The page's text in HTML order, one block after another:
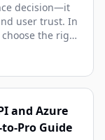
decision—it
user trust. In
the right
examples and
and Azure
Pro Guide